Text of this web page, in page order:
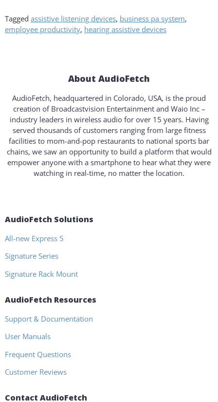
Tagged assistive listening devices, business pa system,
employee productivity, hearing assistive devices
About AudioFetch
AudioFetch, headquartered in Colorado, USA, is the proud
creation of Broadcastvision Entertainment and Waio Inc –
industry leaders in wireless audio for over 15 years. Having
served thousands of customers ranging from large fitness
facilities to mom-and-pop restaurants to national sports bar
chains, we saw an opportunity to build a platform that would
empower anyone with a smartphone to hear what they were
watching in real-time, no matter the location.
AudioFetch Solutions
All-new Express 5
Signature Series
Signature Rack Mount
AudioFetch Resources
Support & Documentation
User Manuals
Frequent Questions
Customer Reviews
Contact AudioFetch